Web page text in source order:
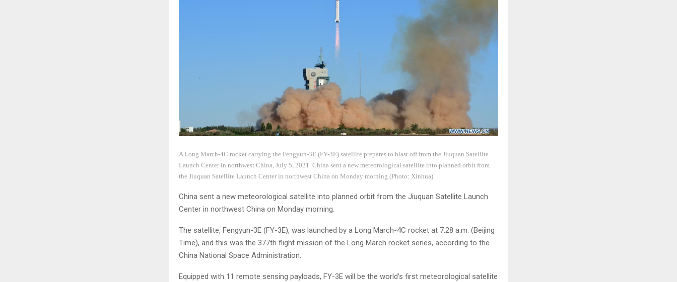
A Long March-4C rocket carrying the Fengyun-3E (FY-3E) satellite prepares to blast off from the Jiuquan Satellite
Launch Center in northwest China, July 5, 2021. China sent a new meteorological satellite into planned orbit from
the Jiuquan Satellite Launch Center in northwest China on Monday morning.(Photo: Xinhua)
China sent a new meteorological satellite into planned orbit from the Jiuquan Satellite Launch
Center in northwest China on Monday morning.
The satellite, Fengyun-3E (FY-3E), was launched by a Long March-4C rocket at 7:28 a.m. (Beijing
Time), and this was the 377th flight mission of the Long March rocket series, according to the
China National Space Administration.
Equipped with 11 remote sensing payloads, FY-3E will be the world’s first meteorological satellite